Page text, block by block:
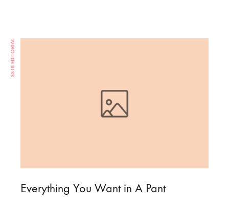
SS18 EDITORIAL
Everything You Want in A Pant